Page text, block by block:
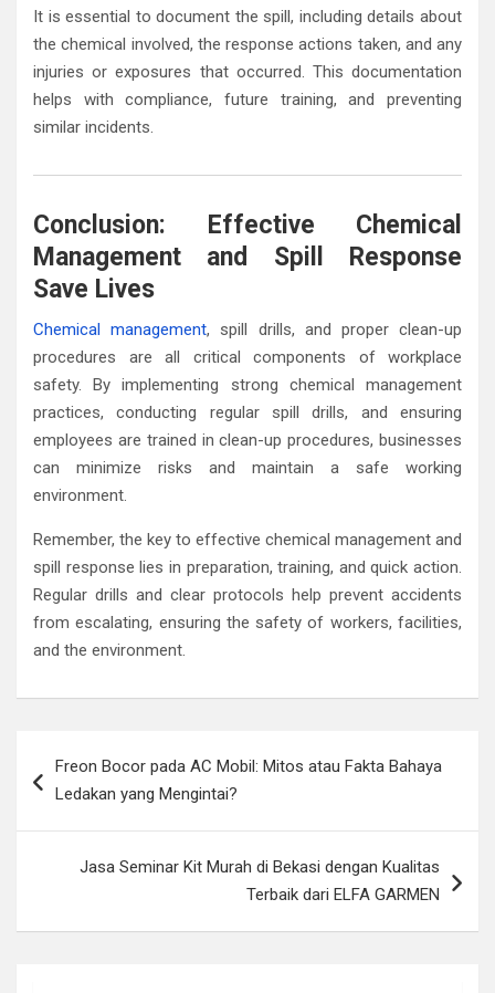
It is essential to document the spill, including details about
the chemical involved, the response actions taken, and any
injuries or exposures that occurred. This documentation
helps with compliance, future training, and preventing
similar incidents.
Conclusion: Effective Chemical
Management and Spill Response
Save Lives
Chemical management, spill drills, and proper clean-up
procedures are all critical components of workplace
safety. By implementing strong chemical management
practices, conducting regular spill drills, and ensuring
employees are trained in clean-up procedures, businesses
can minimize risks and maintain a safe working
environment.
Remember, the key to effective chemical management and
spill response lies in preparation, training, and quick action.
Regular drills and clear protocols help prevent accidents
from escalating, ensuring the safety of workers, facilities,
and the environment.
navigation
Freon Bocor pada AC Mobil: Mitos atau Fakta Bahaya
Ledakan yang Mengintai?
Jasa Seminar Kit Murah di Bekasi dengan Kualitas
Terbaik dari ELFA GARMEN